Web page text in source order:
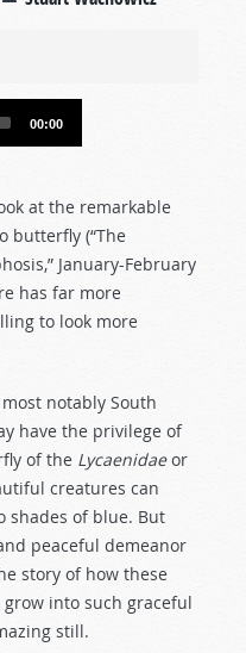
00:00
at the remarkable
butterfly (“The
January-February
has far more
to look more
notably South
have the privilege of
of the Lycaenidaeor
creatures can
shades of blue. But
peaceful demeanor
story of how these
into such graceful
still.